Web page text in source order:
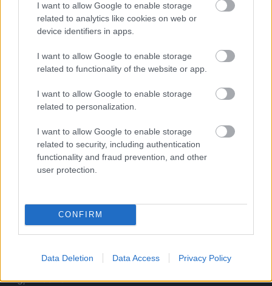
I want to allow Google to enable storage
related to analytics like cookies on web or
device identifiers in apps.
I want to allow Google to enable storage
related to functionality of the website or app.
I want to allow Google to enable storage
related to personalization.
I want to allow Google to enable storage
related to security, including authentication
functionality and fraud prevention, and other
user protection.
CONFIRM
Data Deletion Data Access Privacy Policy
- palīdzi Indianam izkļūt no briesmu pilnām klints alām.
- lido un mēģini netrāpīt sienās
Krāsu Atmiņa
- atceries krāsu secību un mēģini atkārtot.
Augļu klasika